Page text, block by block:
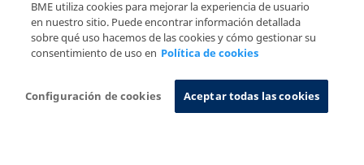
Privacy Policy
Cookies Policy Information System
BME utiliza cookies para mejorar la experiencia de usuario
en nuestro sitio. Puede encontrar información detallada
sobre qué uso hacemos de las cookies y cómo gestionar su
consentimiento de uso en Política de cookies
Configuración de cookies Aceptar todas las cookies